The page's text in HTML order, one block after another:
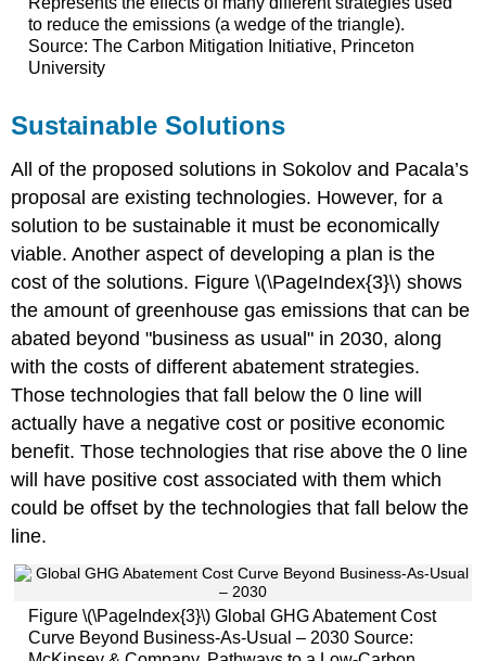
to reduce the emissions (a wedge of the triangle).
Source: The Carbon Mitigation Initiative, Princeton
University
Sustainable Solutions
All of the proposed solutions in Sokolov and Pacala’s
proposal are existing technologies. However, for a
solution to be sustainable it must be economically
viable. Another aspect of developing a plan is the
cost of the solutions. Figure \(\PageIndex{3}\) shows
the amount of greenhouse gas emissions that can be
abated beyond "business as usual" in 2030, along
with the costs of different abatement strategies.
Those technologies that fall below the 0 line will
actually have a negative cost or positive economic
benefit. Those technologies that rise above the 0 line
will have positive cost associated with them which
could be offset by the technologies that fall below the
line.
Figure \(\PageIndex{3}\) Global GHG Abatement Cost
Curve Beyond Business-As-Usual – 2030 Source: